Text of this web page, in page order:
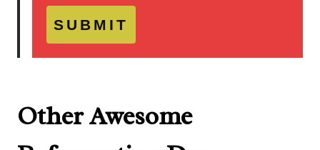
SUBMIT
Other Awesome